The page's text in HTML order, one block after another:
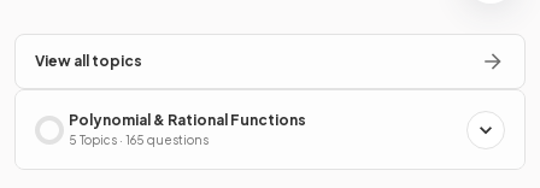
View all topics
Polynomial & Rational Functions
5 Topics · 165 questions